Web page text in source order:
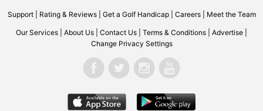
Support| Rating & Reviews| Get a Golf Handicap| Careers| Meet the Team
Our Services About Us Contact Us Terms & Conditions Advertise
Change Privacy Settings